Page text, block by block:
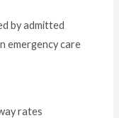
by admitted
emergency care
rates